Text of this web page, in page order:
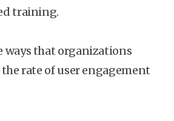
training.
ways that organizations
rate of user engagement